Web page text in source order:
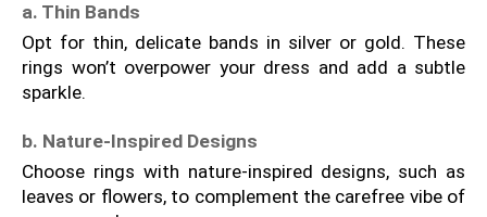
a. Thin Bands
Opt for thin, delicate bands in silver or gold. These
rings won’t overpower your dress and add a subtle
sparkle.
b. Nature-Inspired Designs
Choose rings with nature-inspired designs, such as
leaves or flowers, to complement the carefree vibe of